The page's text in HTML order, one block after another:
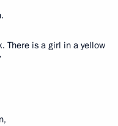
There is a girl in a yellow